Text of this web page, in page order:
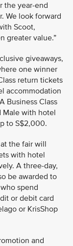
the year-end
We look forward
Scoot,
greater value.”
giveaways,
one winner
return tickets
accommodation
Business Class
Male with hotel
to S$2,000.
the fair will
with hotel
A three-day,
be awarded to
spend
or debit card
or KrisShop
and